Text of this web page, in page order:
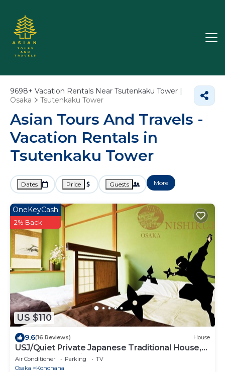
9698+ Vacation Rentals Near Tsutenkaku Tower |
Osaka
Tsutenkaku Tower
Asian Tours And Travels -
Vacation Rentals in
Tsutenkaku Tower
Dates Price Guests More
US $110
OneKeyCash
2% Back
9.6(16 Reviews) House
USJ/Quiet Private Japanese Traditional House,
close to Osaka fish market!
Air Conditioner Parking
TV
Osaka
Konohana